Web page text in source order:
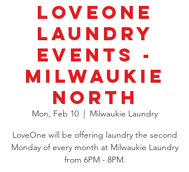
LoveOne
Laundry
Events -
Milwaukie
North
Mon, Feb 10
  |
Milwaukie Laundry
LoveOne will be offering laundry the second
Monday of every month at Milwaukie Laundry
from 6PM - 8PM.